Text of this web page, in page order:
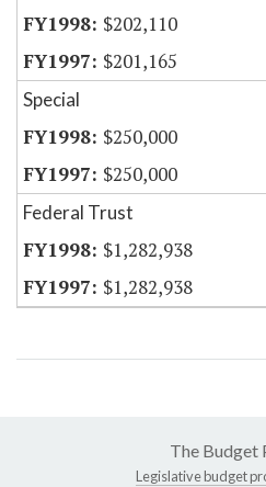
$202,110
$201,165
Special
$250,000
$250,000
Federal Trust
$1,282,938
$1,282,938
The Budget
Legislative budget